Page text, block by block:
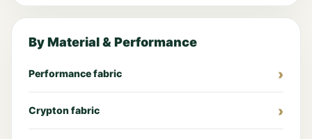
By Material & Performance
Performance fabric
Crypton fabric